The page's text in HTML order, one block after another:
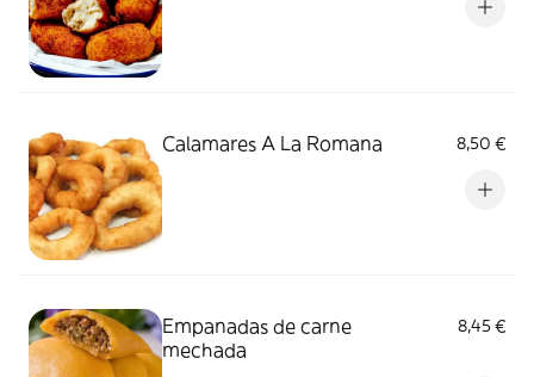
Calamares A La Romana 8,50 €
Empanadas de carne
mechada
8,45 €